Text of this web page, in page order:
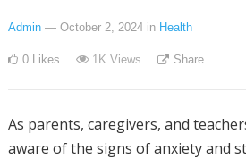
Admin — October 2, 2024 in Health
0 Likes 1K Views Share
As parents, caregivers, and
aware of the signs of anxiety and